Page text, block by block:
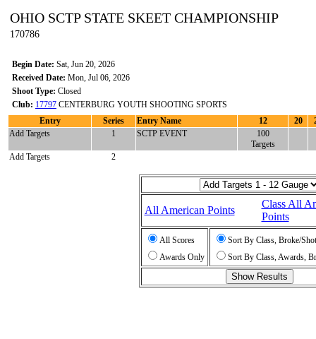
OHIO SCTP STATE SKEET CHAMPIONSHIP
170786
Begin Date: Sat, Jun 20, 2026
Received Date: Mon, Jul 06, 2026
Shoot Type: Closed
Club: 17797 CENTERBURG YOUTH SHOOTING SPORTS
Entry
Series Entry Name 12 20
Add Targets
1 SCTP EVENT
100
Targets
Add Targets
2
All American Points
Class All
Points
All Scores
Awards Only
Sort By Class, Broke/
Sort By Class, Awards,